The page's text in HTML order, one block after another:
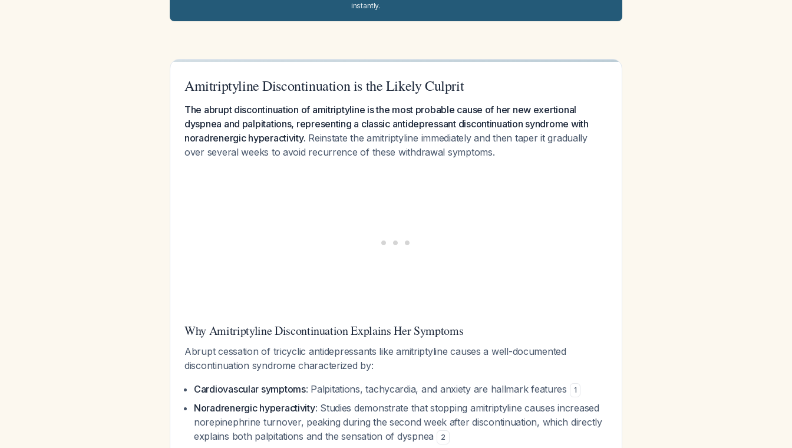
instantly.
Amitriptyline Discontinuation is the Likely Culprit
The abrupt discontinuation of amitriptyline is the most probable cause of her new exertional
dyspnea and palpitations, representing a classic antidepressant discontinuation syndrome with
noradrenergic hyperactivity. Reinstate the amitriptyline immediately and then taper it gradually
over several weeks to avoid recurrence of these withdrawal symptoms.
Why Amitriptyline Discontinuation Explains Her Symptoms
Abrupt cessation of tricyclic antidepressants like amitriptyline causes a well-documented
discontinuation syndrome characterized by:
Cardiovascular symptoms: Palpitations, tachycardia, and anxiety are hallmark features 1
Noradrenergic hyperactivity: Studies demonstrate that stopping amitriptyline causes increased
norepinephrine turnover, peaking during the second week after discontinuation, which directly
explains both palpitations and the sensation of dyspnea
2